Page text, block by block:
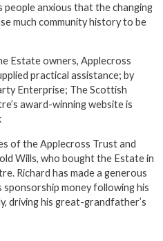
anxious that the changing
much community history to be
Estate owners, Applecross
practical assistance; by
Enterprise; The Scottish
award-winning website is
of the Applecross Trust and
Wills, who bought the Estate in
Richard has made a generous
money following his
driving his great-grandfather’s